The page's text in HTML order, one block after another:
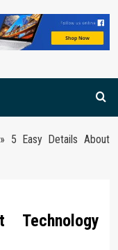
» 5 Easy Details About